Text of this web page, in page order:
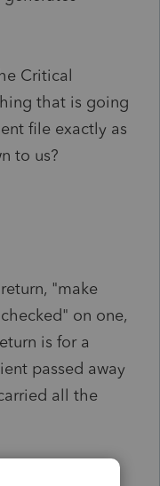
Critical
that is going
file exactly as
to us?
"make
on one,
is for a
passed away
all the
of the